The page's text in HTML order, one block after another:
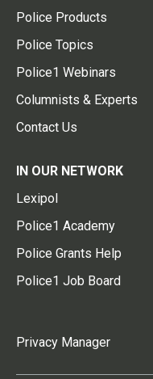
Police Products
Police Topics
Police1 Webinars
Columnists & Experts
Contact Us
IN OUR NETWORK
Lexipol
Police1 Academy
Police Grants Help
Police1 Job Board
Privacy Manager